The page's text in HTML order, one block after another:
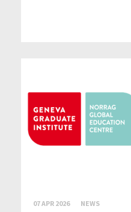
07 APR 2026 NEWS